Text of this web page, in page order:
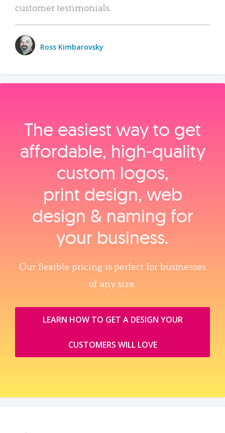
customer testimonials.
Ross Kimbarovsky
The easiest way to get
affordable, high‑quality
custom logos,
print design, web
design & naming for
your business.
Our flexible pricing is perfect for businesses
of any size.
LEARN HOW TO GET A DESIGN YOUR
CUSTOMERS WILL LOVE